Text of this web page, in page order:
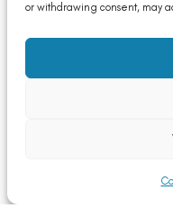
or withdrawing consent, may
TOMRA to sponsor